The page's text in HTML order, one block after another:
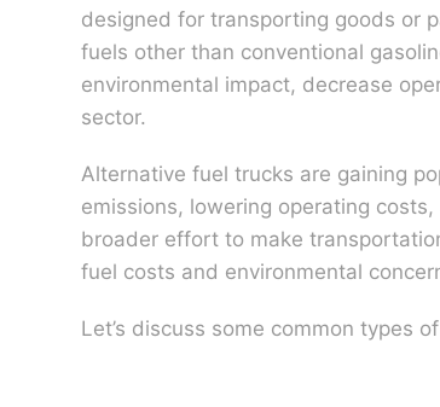
designed for transporting goods or
fuels other than conventional
environmental impact, decrease
sector.
Alternative fuel trucks are gaining
emissions, lowering operating
broader effort to make
fuel costs and environmental
Let’s discuss some common types